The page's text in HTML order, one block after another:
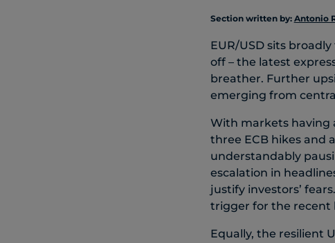
Section written by: Antonio
EUR/USD sits
off – the latest
breather. Further
emerging from
With markets having
three ECB hikes and
understandably
escalation in
justify investors’
trigger for the recent
Equally, the resilient